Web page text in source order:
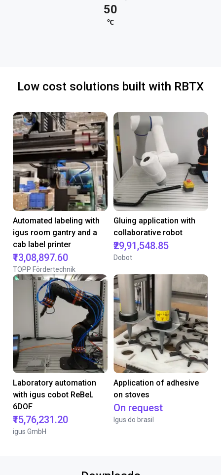
50
℃
Low cost solutions built with RBTX
Automated labeling with
igus room gantry and a
cab label printer
₹13,08,897.60
TOPP Fördertechnik
Gluing application with
collaborative robot
₹29,91,548.85
Dobot
Laboratory automation
with igus cobot ReBeL
6DOF
₹15,76,231.20
igus GmbH
Application of adhesive
on stoves
On request
Igus do brasil